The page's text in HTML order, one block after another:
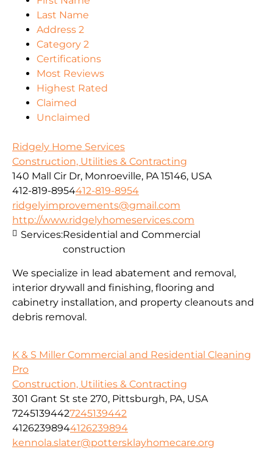
Last Name
Address 2
Category 2
Certifications
Most Reviews
Highest Rated
Claimed
Unclaimed
Ridgely Home Services
Construction, Utilities & Contracting
140 Mall Cir Dr, Monroeville, PA 15146, USA
412-819-8954412-819-8954
ridgelyimprovements@gmail.com
http://www.ridgelyhomeservices.com
We specialize in lead abatement and removal,
interior drywall and finishing, flooring and
cabinetry installation, and property cleanouts and
debris removal.
Services:Residential and Commercial
construction
K & S Miller Commercial and Residential Cleaning
Pro
Construction, Utilities & Contracting
301 Grant St ste 270, Pittsburgh, PA, USA
72451394427245139442
41262398944126239894
kennola.slater@pottersklayhomecare.org